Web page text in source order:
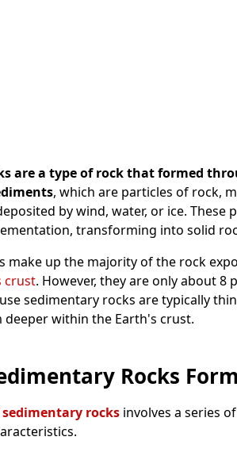
are a type of rock that formed
, which are particles of rock,
by wind, water, or ice. These
transforming into solid
make up the majority of the rock
crust. However, they are only about
sedimentary rocks are typically
deeper within the Earth's crust.
Rocks
rocks involves a series